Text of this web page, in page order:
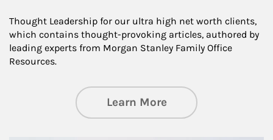
Thought Leadership for our ultra high net worth clients,
which contains thought-provoking articles, authored by
leading experts from Morgan Stanley Family Office
Resources.
Learn Moreabout Insights